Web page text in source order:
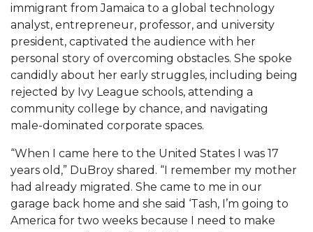
A&M Engineer Marches to Different Drummer
Miss AAMU Seeks Votes
Sending Love to a Soldier
AAMU Students Presented a Tech Challenge
Staffers Needed to Form Basketball Squad
Literary Society Sponsors Year's First "Book Talk"
A&M, Millennium Corp to Announce Partnership
AAMU Names among Fulbright HBCU Leaders
A&M Participating in State-Sponsored Weight
immigrant from Jamaica to a global technology
analyst, entrepreneur, professor, and university
president, captivated the audience with her
personal story of overcoming obstacles. She spoke
candidly about her early struggles, including being
rejected by Ivy League schools, attending a
community college by chance, and navigating
male-dominated corporate spaces.
“When I came here to the United States I was 17
years old,” DuBroy shared. “I remember my mother
had already migrated. She came to me in our
garage back home and she said ‘Tash, I’m going to
America for two weeks because I need to make